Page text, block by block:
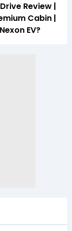
Review |
Cabin |
EV?